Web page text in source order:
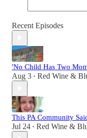
Recent Episodes
'No Child Has Two
Aug 3 • Red Wine &
This PA Community
Jul 24 • Red Wine &